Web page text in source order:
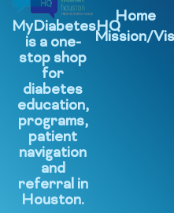
MyDiabetesHQ
is a one-
stop shop
for
diabetes
education,
programs,
patient
navigation
and
referral in
Houston.
Home
Mission/